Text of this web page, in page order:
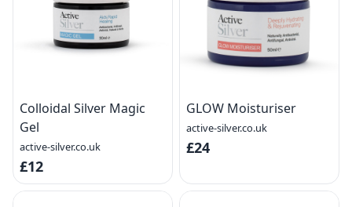
Colloidal Silver Magic
Gel
active-silver.co.uk
£12
GLOW Moisturiser
active-silver.co.uk
£24